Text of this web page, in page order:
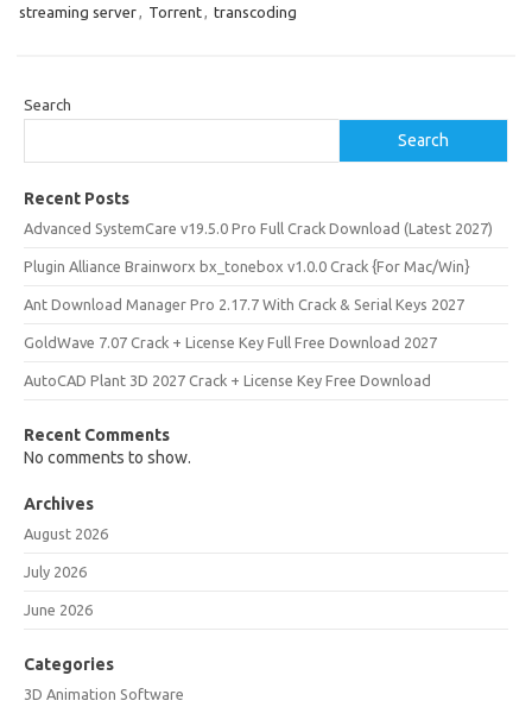
streaming server, Torrent, transcoding
Search
Search
Recent Posts
Advanced SystemCare v19.5.0 Pro Full Crack Download (Latest 2027)
Plugin Alliance Brainworx bx_tonebox v1.0.0 Crack {For Mac/Win}
Ant Download Manager Pro 2.17.7 With Crack & Serial Keys 2027
GoldWave 7.07 Crack + License Key Full Free Download 2027
AutoCAD Plant 3D 2027 Crack + License Key Free Download
Recent Comments
No comments to show.
Archives
August 2026
July 2026
June 2026
Categories
3D Animation Software